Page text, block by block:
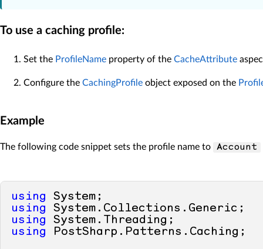
To use a caching profile:
Set the ProfileName property of the CacheAttribute
Configure the CachingProfile object exposed on the
Example
The following code snippet sets the profile name to Account
using
using
using
using PostSharp.Patterns.Caching;